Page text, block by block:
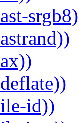
id))